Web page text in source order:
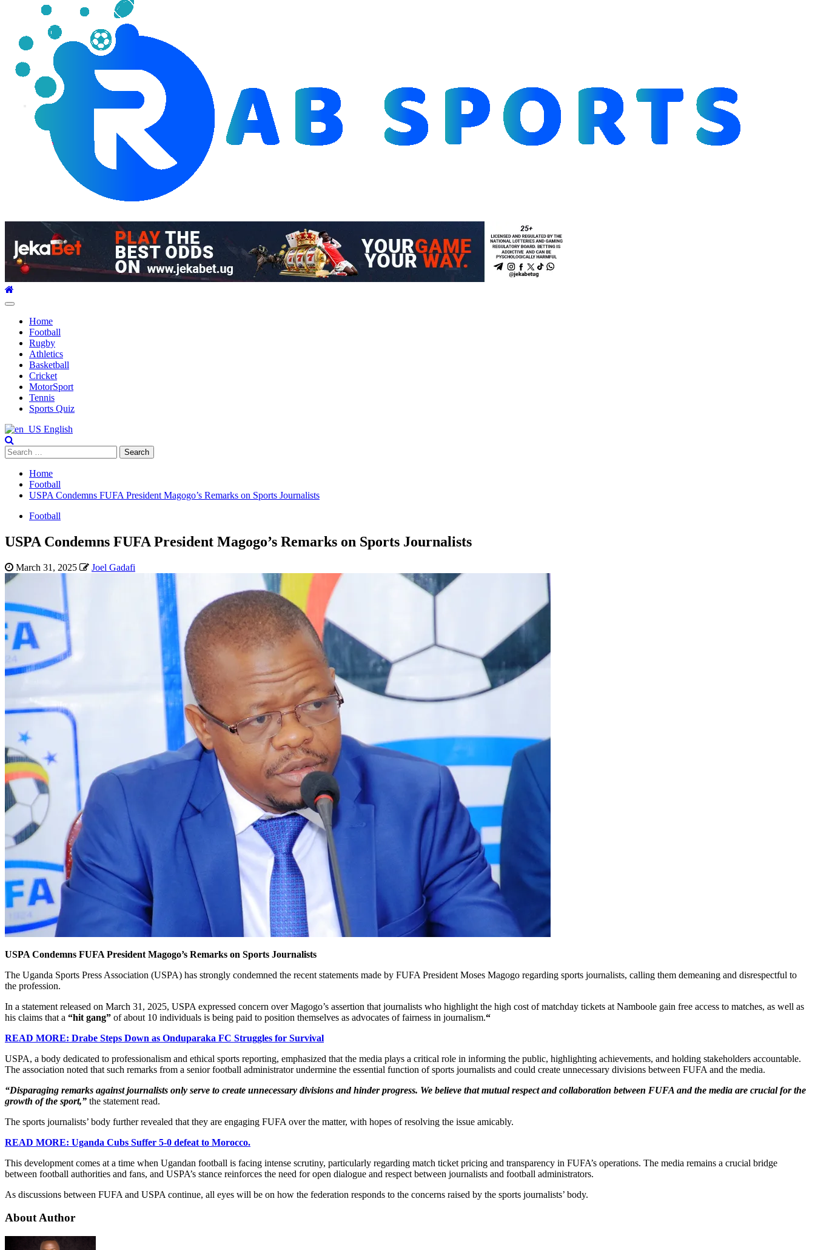
Primary
Home
Football
Rugby
Athletics
Basketball
Cricket
MotorSport
Tennis
Sports Quiz
English
Search
for:
Home
Football
USPA Condemns FUFA President Magogo’s Remarks on Sports Journalists
Football
USPA Condemns FUFA President Magogo’s Remarks on Sports Journalists
March 31, 2025 Joel Gadafi
USPA Condemns FUFA President Magogo’s Remarks on Sports Journalists
The Uganda Sports Press Association (USPA) has strongly condemned the recent statements made by FUFA President Moses Magogo regarding sports journalists, calling them demeaning and disrespectful to
the profession.
In a statement released on March 31, 2025, USPA expressed concern over Magogo’s assertion that journalists who highlight the high cost of matchday tickets at Namboole gain free access to matches, as well as
his claims that a “hit gang” of about 10 individuals is being paid to position themselves as advocates of fairness in journalism.“
READ MORE: Drabe Steps Down as Onduparaka FC Struggles for Survival
USPA, a body dedicated to professionalism and ethical sports reporting, emphasized that the media plays a critical role in informing the public, highlighting achievements, and holding stakeholders accountable.
The association noted that such remarks from a senior football administrator undermine the essential function of sports journalists and could create unnecessary divisions between FUFA and the media.
“Disparaging remarks against journalists only serve to create unnecessary divisions and hinder progress. We believe that mutual respect and collaboration between FUFA and the media are crucial for the
growth of the sport,” the statement read.
The sports journalists’ body further revealed that they are engaging FUFA over the matter, with hopes of resolving the issue amicably.
READ MORE: Uganda Cubs Suffer 5-0 defeat to Morocco.
This development comes at a time when Ugandan football is facing intense scrutiny, particularly regarding match ticket pricing and transparency in FUFA’s operations. The media remains a crucial bridge
between football authorities and fans, and USPA’s stance reinforces the need for open dialogue and respect between journalists and football administrators.
As discussions between FUFA and USPA continue, all eyes will be on how the federation responds to the concerns raised by the sports journalists’ body.
About Author